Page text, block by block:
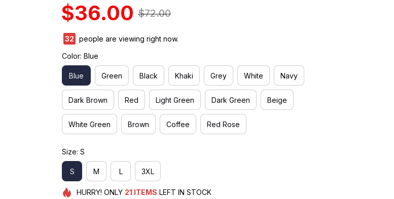
$36.00 $72.00
35
people are viewing right now.
Color: Blue
Blue Green Black Khaki Grey White Navy
Dark Brown Red Light Green Dark Green Beige
White Green Brown Coffee Red Rose
Size: S
S M L 3XL
HURRY! ONLY 21 ITEMS LEFT IN STOCK